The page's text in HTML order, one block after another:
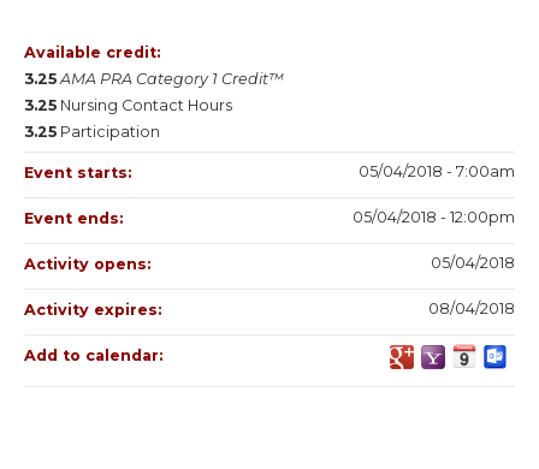
Available credit:
3.25 AMA PRA Category 1 Credit™
3.25 Nursing Contact Hours
3.25 Participation
Event starts: 05/04/2018 - 7:00am
Event ends: 05/04/2018 - 12:00pm
Activity opens: 05/04/2018
Activity expires: 08/04/2018
Add to calendar: